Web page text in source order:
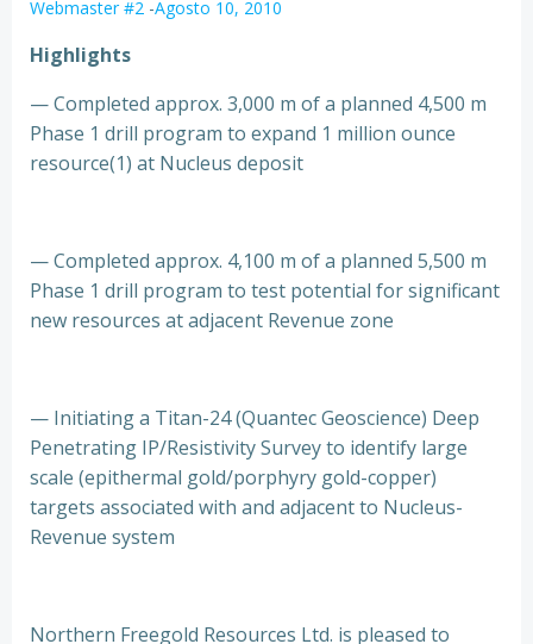
Webmaster #2 -Agosto 10, 2010
Highlights
— Completed approx. 3,000 m of a planned 4,500 m
Phase 1 drill program to expand 1 million ounce
resource(1) at Nucleus deposit
— Completed approx. 4,100 m of a planned 5,500 m
Phase 1 drill program to test potential for significant
new resources at adjacent Revenue zone
— Initiating a Titan-24 (Quantec Geoscience) Deep
Penetrating IP/Resistivity Survey to identify large
scale (epithermal gold/porphyry gold-copper)
targets associated with and adjacent to Nucleus-
Revenue system
Northern Freegold Resources Ltd. is pleased to